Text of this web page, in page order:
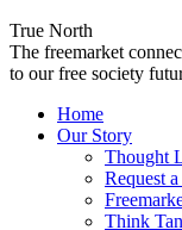
True North
The freemarket
to our free society
Home
Our Story
Thought
Request
Think